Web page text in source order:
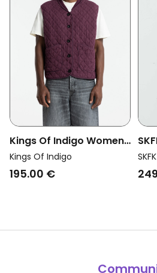
Kings Of Indigo Womens
Vegan Vest Kiko Unisex
Mauve Wine Purple
Kings Of Indigo
195.00 €
SKFK